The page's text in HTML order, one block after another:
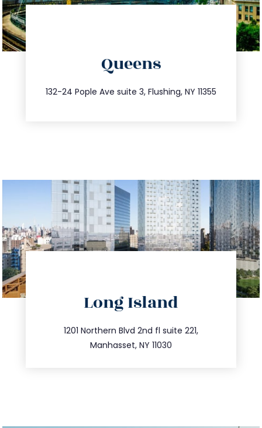
Queens
132-24 Pople Ave suite 3, Flushing, NY 11355
347.809.5539
info@trustsandestate.com
Long Island
1201 Northern Blvd 2nd fl suite 221,
Manhasset, NY 11030
516.693.9363
info@trustsandestate.com